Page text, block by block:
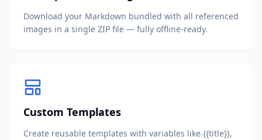
Download your Markdown bundled with all referenced
images in a single ZIP file — fully offline-ready.
Custom Templates
Create reusable templates with variables like {{title}},